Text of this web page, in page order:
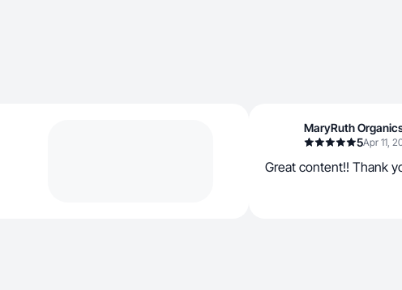
MaryRuth
5Apr 11,
Great content!! Thank